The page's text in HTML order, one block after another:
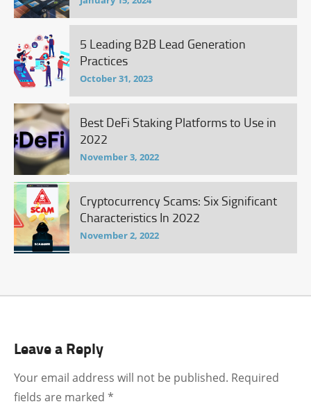
5 Leading B2B Lead Generation
Practices
October 31, 2023
Best DeFi Staking Platforms to Use in
2022
November 3, 2022
Cryptocurrency Scams: Six Significant
Characteristics In 2022
November 2, 2022
Leave a Reply
Your email address will not be published. Required
fields are marked *